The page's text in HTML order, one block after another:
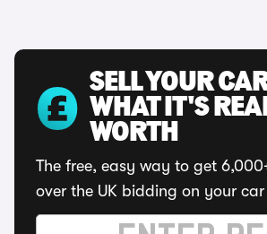
SELL YOUR
WHAT IT'S
WORTH
The free, easy way to get
over the UK bidding on your car